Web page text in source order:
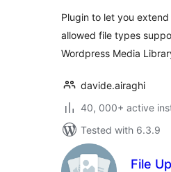
Plugin to let you
allowed file types
Wordpress Media
davide.airaghi
40, 000+ active
Tested with 6.3.9
File